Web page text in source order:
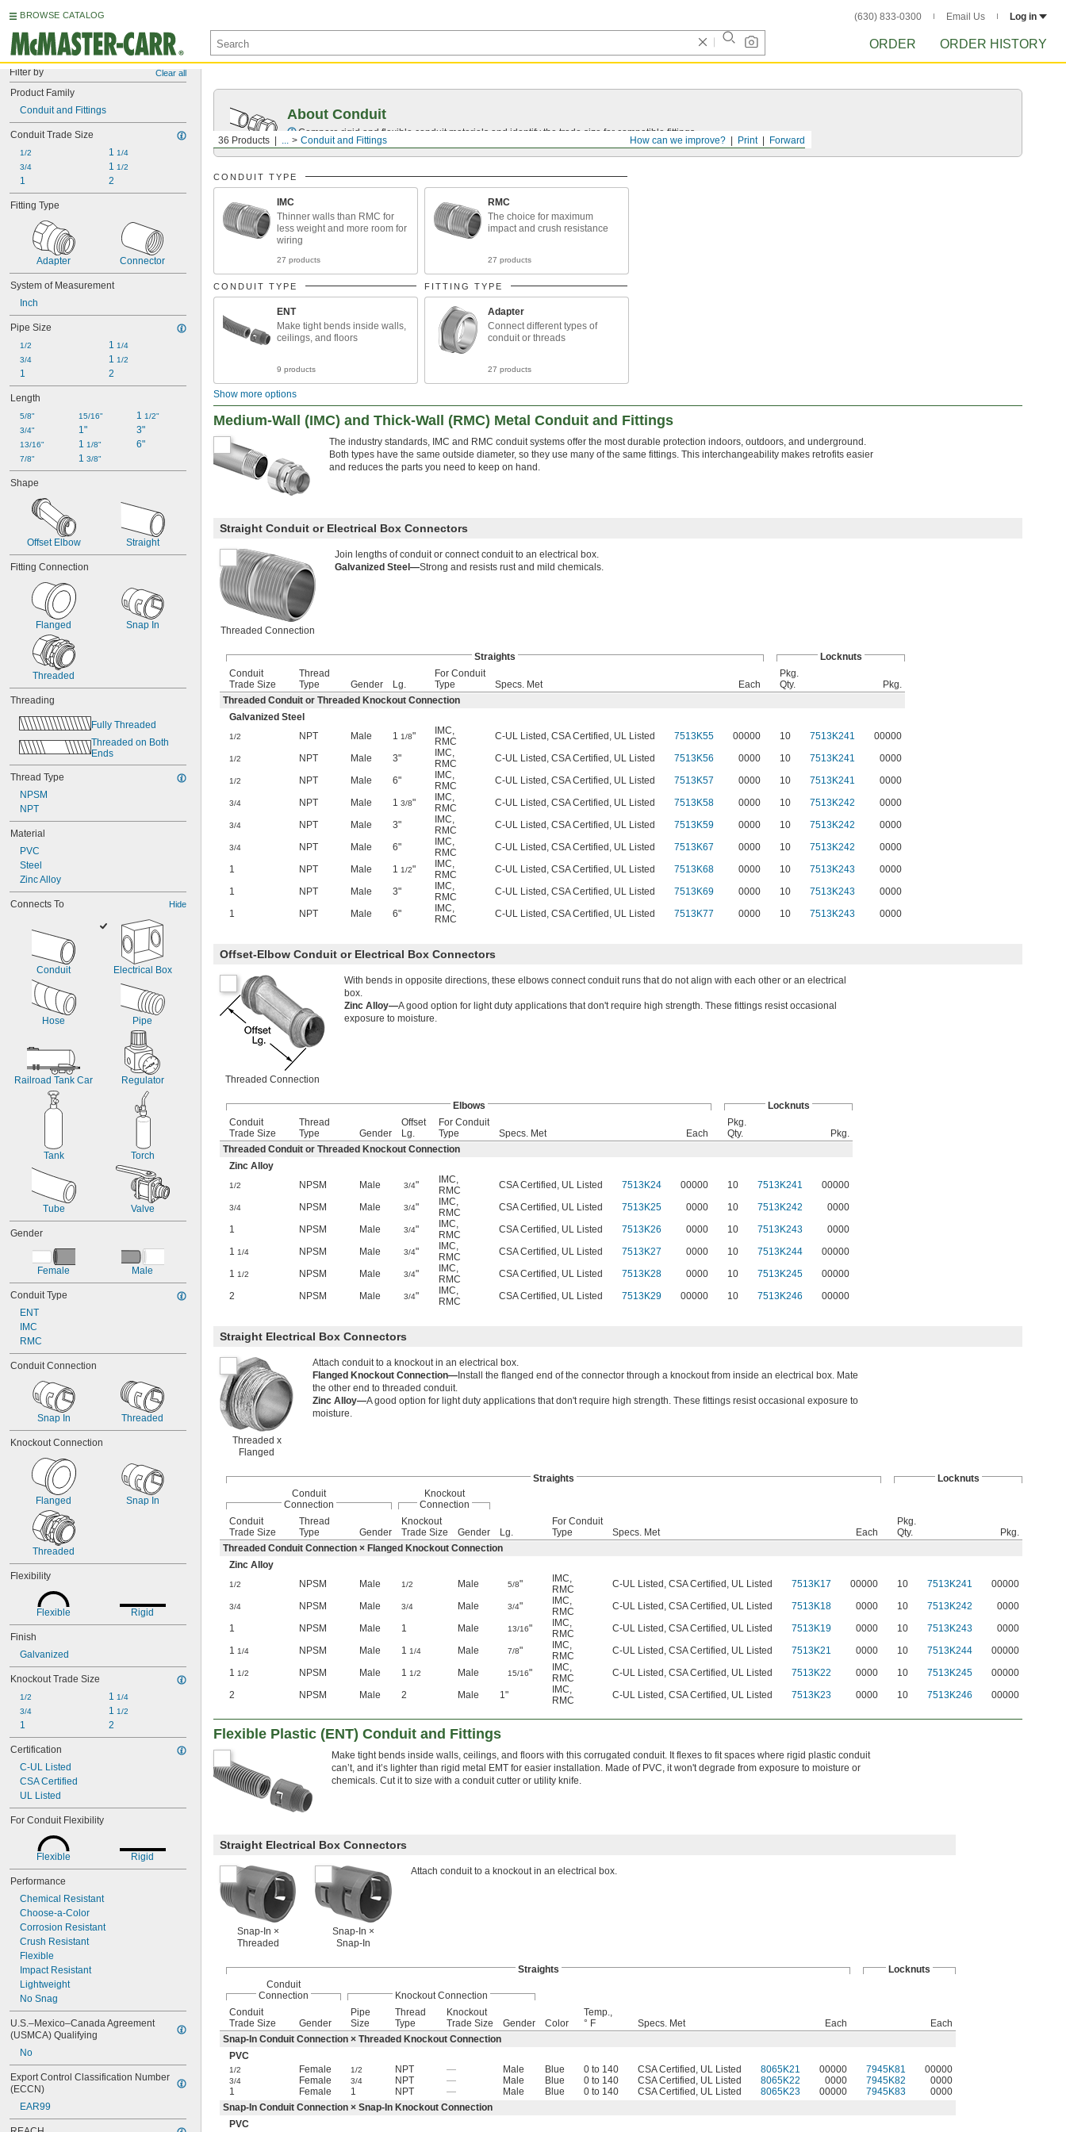
BROWSE CATALOG (630) 833-0300 Email Us Log in
ORDER ORDER HISTORY
Filter by Clear all
Product Family
Conduit and Fittings
Conduit Trade Size
1/2
3/4
1
1 1/4
1 1/2
2
Fitting Type
Adapter Connector
System of Measurement
Inch
Pipe Size
1/2
3/4
1
1 1/4
1 1/2
2
Length
5/8"
3/4"
13/16"
7/8"
15/16"
1"
1 1/8"
1 3/8"
1 1/2"
3"
6"
Shape
Offset Elbow Straight
Fitting Connection
Flanged Snap In
Threaded
Threading
Fully Threaded
Threaded on Both
Ends
Thread Type
NPSM
NPT
Material
PVC
Steel
Zinc Alloy
Connects To Hide
Conduit Electrical Box
Hose Pipe
Railroad Tank Car Regulator
Tank Torch
Tube Valve
Gender
Female Male
Conduit Type
ENT
IMC
RMC
Conduit Connection
Snap In Threaded
Knockout Connection
Flanged Snap In
Threaded
Flexibility
Flexible Rigid
Finish
Galvanized
Knockout Trade Size
1/2
3/4
1
1 1/4
1 1/2
2
Certification
C-UL Listed
CSA Certified
UL Listed
For Conduit Flexibility
Flexible Rigid
Performance
Chemical Resistant
Choose-a-Color
Corrosion Resistant
Crush Resistant
Flexible
Impact Resistant
Lightweight
No Snag
U.S.–Mexico–Canada Agreement
(USMCA) Qualifying
No
Export Control Classification Number
(ECCN)
EAR99
Forward
Print
How can we improve?
36 Products ... Conduit and Fittings
About Conduit
Compare rigid and flexible conduit materials and identify the trade size for compatible fittings.
CONDUIT TYPE
IMC
Thinner walls than RMC for
less weight and more room for
wiring
27 products
RMC
The choice for maximum
impact and crush resistance
27 products
CONDUIT TYPE
ENT
Make tight bends inside walls,
ceilings, and floors
9 products
FITTING TYPE
Adapter
Connect different types of
conduit or threads
27 products
Show more options
Medium-Wall (IMC) and Thick-Wall (RMC) Metal Conduit and Fittings
The industry standards, IMC and RMC conduit systems offer the most durable protection indoors, outdoors, and underground.
Both types have the same outside diameter, so they use many of the same fittings. This interchangeability makes retrofits easier
and reduces the parts you need to keep on hand.
Straight Conduit or Electrical Box Connectors
Threaded Connection
Join lengths of conduit or connect conduit to an electrical box.
Galvanized Steel—Strong and resists rust and mild chemicals.
Straights
Locknuts
Conduit
Trade Size
Thread
Type
Gender Lg.
For Conduit
Type
Specs. Met Each
Pkg.
Qty.
Pkg.
Threaded Conduit or Threaded Knockout Connection
Galvanized Steel
1/2 NPT Male 1 1/8" IMC,
RMC
C-UL Listed, CSA Certified, UL Listed 7513K55 00000 10 7513K241 00000
1/2 NPT Male 3" IMC,
RMC
C-UL Listed, CSA Certified, UL Listed 7513K56 0000 10 7513K241 0000
1/2 NPT Male 6" IMC,
RMC
C-UL Listed, CSA Certified, UL Listed 7513K57 0000 10 7513K241 0000
3/4 NPT Male 1 3/8" IMC,
RMC
C-UL Listed, CSA Certified, UL Listed 7513K58 0000 10 7513K242 0000
3/4 NPT Male 3" IMC,
RMC
C-UL Listed, CSA Certified, UL Listed 7513K59 0000 10 7513K242 0000
3/4 NPT Male 6" IMC,
RMC
C-UL Listed, CSA Certified, UL Listed 7513K67 0000 10 7513K242
0000
1
NPT Male 1 1/2" IMC,
RMC
C-UL Listed, CSA Certified, UL Listed 7513K68 0000 10 7513K243
0000
1
NPT Male 3" IMC,
RMC
C-UL Listed, CSA Certified, UL Listed 7513K69 0000 10 7513K243
0000
1
NPT Male 6" IMC,
RMC
C-UL Listed, CSA Certified, UL Listed 7513K77 0000 10 7513K243 0000
Offset-Elbow Conduit or Electrical Box Connectors
Threaded Connection
With bends in opposite directions, these elbows connect conduit runs that do not align with each other or an electrical
box.
Zinc Alloy—A good option for light duty applications that don't require high strength. These fittings resist occasional
exposure to moisture.
Elbows
Locknuts
Conduit
Trade Size
Thread
Type
Gender
Offset
Lg.
For Conduit
Type
Specs. Met Each
Pkg.
Qty.
Pkg.
Threaded Conduit or Threaded Knockout Connection
Zinc Alloy
1/2 NPSM Male 3/4" IMC,
RMC
CSA Certified, UL Listed 7513K24 00000 10 7513K241 00000
3/4 NPSM Male 3/4" IMC,
RMC
CSA Certified, UL Listed 7513K25 0000 10 7513K242
0000
1
NPSM Male 3/4" IMC,
RMC
CSA Certified, UL Listed 7513K26 0000 10 7513K243
0000
1 1/4 NPSM Male 3/4" IMC,
RMC
CSA Certified, UL Listed 7513K27 0000 10 7513K244
00000
1 1/2 NPSM Male 3/4" IMC,
RMC
CSA Certified, UL Listed 7513K28 0000 10 7513K245
00000
2
NPSM Male 3/4" IMC,
RMC
CSA Certified, UL Listed 7513K29 00000 10 7513K246 00000
Straight Electrical Box Connectors
Threaded x
Flanged
Attach conduit to a knockout in an electrical box.
Flanged Knockout Connection— Install the flanged end of the connector through a knockout from inside an electrical box. Mate
the other end to threaded conduit.
Zinc Alloy—A good option for light duty applications that don't require high strength. These fittings resist occasional exposure to
moisture.
Straights
Locknuts
Conduit
Connection
Knockout
Connection
Conduit
Trade Size
Thread
Type
Gender
Knockout
Trade Size
Gender Lg.
For Conduit
Type
Specs. Met Each
Pkg.
Qty.
Pkg.
Threaded Conduit Connection × Flanged Knockout Connection
Zinc Alloy
1/2 NPSM Male 1/2 Male 5/8" IMC,
RMC
C-UL Listed, CSA Certified, UL Listed 7513K17 00000 10 7513K241 00000
3/4 NPSM Male 3/4 Male 3/4" IMC,
RMC
C-UL Listed, CSA Certified, UL Listed 7513K18 0000 10 7513K242
0000
1
NPSM Male 1 Male 13/16" IMC,
RMC
C-UL Listed, CSA Certified, UL Listed 7513K19 0000 10 7513K243
0000
1 1/4 NPSM Male 1 1/4 Male 7/8" IMC,
RMC
C-UL Listed, CSA Certified, UL Listed 7513K21 0000 10 7513K244
00000
1 1/2 NPSM Male 1 1/2 Male 15/16" IMC,
RMC
C-UL Listed, CSA Certified, UL Listed 7513K22 0000 10 7513K245
00000
2
NPSM Male 2 Male 1" IMC,
RMC
C-UL Listed, CSA Certified, UL Listed 7513K23 0000 10 7513K246 00000
Flexible Plastic (ENT) Conduit and Fittings
Make tight bends inside walls, ceilings, and floors with this corrugated conduit. It flexes to fit spaces where rigid plastic conduit
can’t, and it’s lighter than rigid metal EMT for easier installation. Made of PVC, it won't degrade from exposure to moisture or
chemicals. Cut it to size with a conduit cutter or utility knife.
Straight Electrical Box Connectors
Snap-In ×
Threaded
Snap-In ×
Snap-In
Attach conduit to a knockout in an electrical box.
Straights
Locknuts
Conduit
Connection
Knockout Connection
Conduit
Trade Size
Gender
Pipe
Size
Thread
Type
Knockout
Trade Size
Gender Color
Temp.,
° F
Specs. Met Each
Each
Snap-In Conduit Connection × Threaded Knockout Connection
PVC
1/2 Female 1/2 NPT — Male Blue 0 to 140 CSA Certified, UL Listed 8065K21 00000 7945K81 00000
3/4 Female 3/4 NPT — Male Blue 0 to 140 CSA Certified, UL Listed 8065K22 0000 7945K82
0000
1
Female 1 NPT — Male Blue 0 to 140 CSA Certified, UL Listed 8065K23 00000 7945K83
0000
Snap-In Conduit Connection × Snap-In Knockout Connection
PVC